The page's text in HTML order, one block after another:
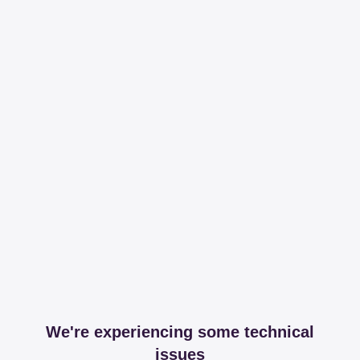
We're experiencing some technical
issues